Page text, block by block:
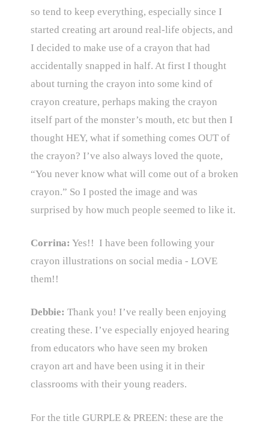
so tend to keep everything, especially since I
started creating art around real-life objects, and
I decided to make use of a crayon that had
accidentally snapped in half. At first I thought
about turning the crayon into some kind of
crayon creature, perhaps making the crayon
itself part of the monster’s mouth, etc but then I
thought HEY, what if something comes OUT of
the crayon? I’ve also always loved the quote,
“You never know what will come out of a broken
crayon.” So I posted the image and was
surprised by how much people seemed to like it.
Corrina: Yes!! I have been following your
crayon illustrations on social media - LOVE
them!!
Debbie: Thank you! I’ve really been enjoying
creating these. I’ve especially enjoyed hearing
from educators who have seen my broken
crayon art and have been using it in their
classrooms with their young readers.
For the title GURPLE & PREEN: these are the